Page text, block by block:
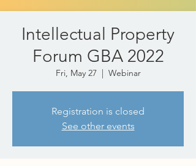
Intellectual Property
Forum GBA 2022
Fri, May 27
  |
Webinar
Registration is closed
See other events